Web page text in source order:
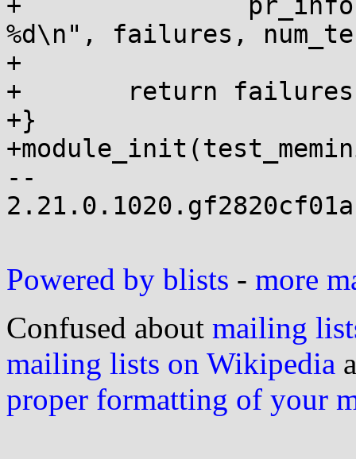
%d\n", failures,
+
+	return failures ? -EINVAL : 0;
+}
--
Powered by blists - more
Confused about mailing
mailing lists on Wikipedia
proper formatting of your